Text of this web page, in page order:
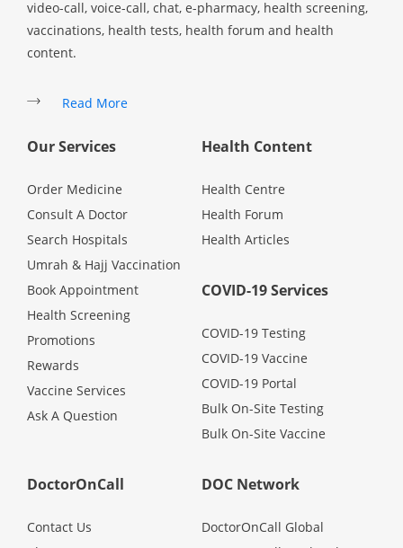
Corporate
FAQ
Media
Panel Doctors
video-call, voice-call, chat, e-pharmacy, health screening,
vaccinations, health tests, health forum and health
content.
Read More
Our Services
Order Medicine
Consult A Doctor
Search Hospitals
Umrah & Hajj Vaccination
Book Appointment
Health Screening
Promotions
Rewards
Vaccine Services
Ask A Question
Health Content
Health Centre
Health Forum
Health Articles
COVID-19 Services
COVID-19 Testing
COVID-19 Vaccine
COVID-19 Portal
Bulk On-Site Testing
Bulk On-Site Vaccine
DoctorOnCall
Contact Us
DOC Network
DoctorOnCall Global